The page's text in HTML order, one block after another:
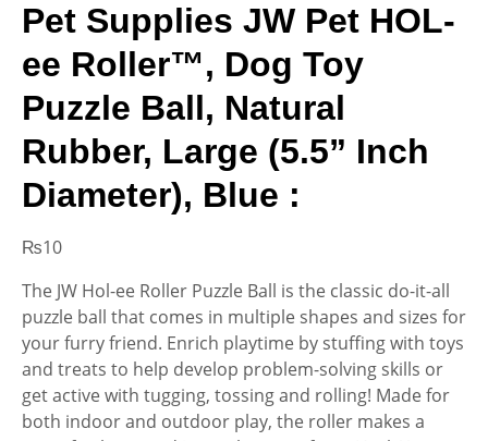
Pet Supplies JW Pet HOL-
ee Roller™, Dog Toy
Puzzle Ball, Natural
Rubber, Large (5.5” Inch
Diameter), Blue :
₨10
The JW Hol-ee Roller Puzzle Ball is the classic do-it-all
puzzle ball that comes in multiple shapes and sizes for
your furry friend. Enrich playtime by stuffing with toys
and treats to help develop problem-solving skills or
get active with tugging, tossing and rolling! Made for
both indoor and outdoor play, the roller makes a